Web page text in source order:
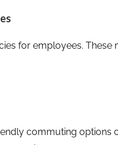
for employees. These
commuting options